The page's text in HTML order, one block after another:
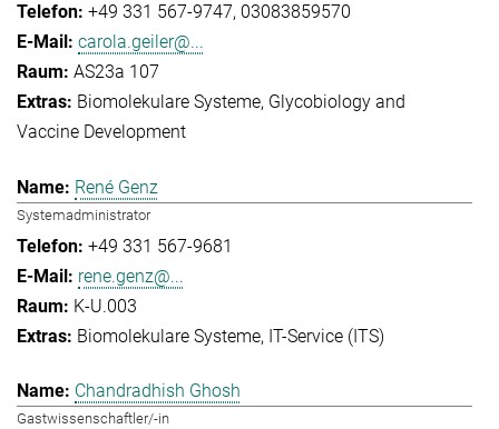
+49 331 567-9747 03083859570
carola.geiler@...
AS23a 107
Biomolekulare Systeme Glycobiology and
Vaccine Development
René Genz
Systemadministrator
+49 331 567-9681
rene.genz@...
K-U.003
Biomolekulare Systeme IT-Service (ITS)
Chandradhish Ghosh
Gastwissenschaftler/-in